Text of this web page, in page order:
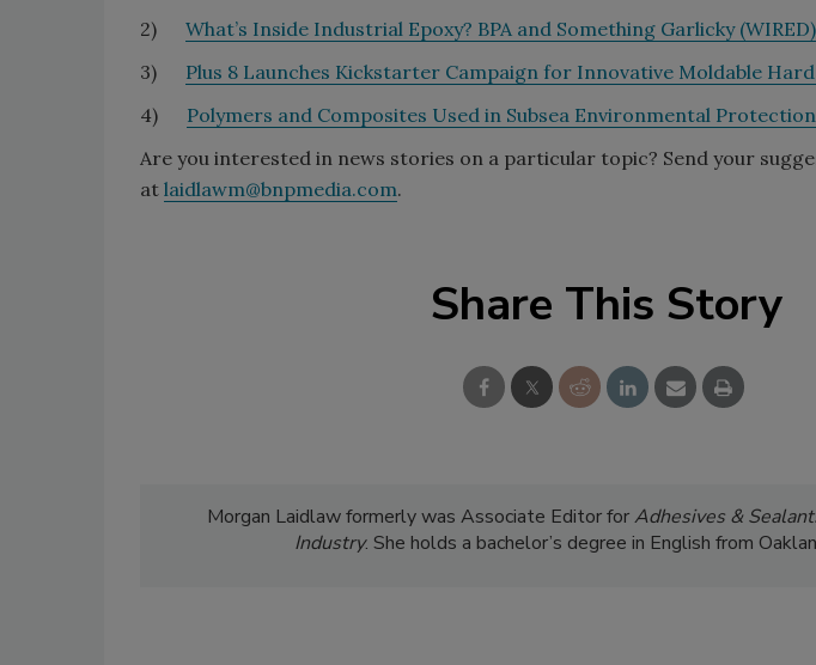
2) What’s Inside Industrial Epoxy? BPA and Something Garlicky (WIRED)
3) Plus 8 Launches Kickstarter Campaign for Innovative Moldable
4) Polymers and Composites Used in Subsea Environmental
Are you interested in news stories on a particular topic? Send your
at laidlawm@bnpmedia.com.
Share This Story
Morgan Laidlaw formerly was Associate Editor forAdhesives &
Industry. She holds a bachelor’s degree in English from